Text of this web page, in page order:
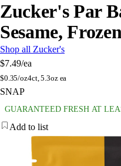
Zucker's Par
Sesame,
Shop all Zucker's
$7.49/ea
$0.35/oz4ct, 5.3oz ea
SNAP
GUARANTEED FRESH AT
Add to list